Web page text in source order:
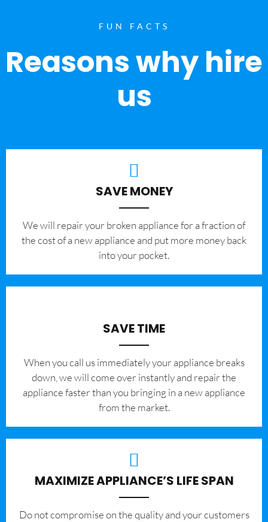
FUN FACTS
Reasons why hire
us
SAVE MONEY
We will repair your broken appliance for a fraction of
the cost of a new appliance and put more money back
into your pocket.
SAVE TIME
When you call us immediately your appliance breaks
down, we will come over instantly and repair the
appliance faster than you bringing in a new appliance
from the market.
MAXIMIZE APPLIANCE’S LIFE SPAN
​Do not compromise on the quality and your customers